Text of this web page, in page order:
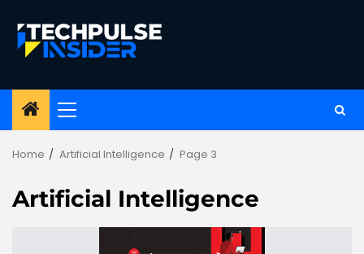
content
Primary
Home Artificial Intelligence Page 3
Artificial Intelligence